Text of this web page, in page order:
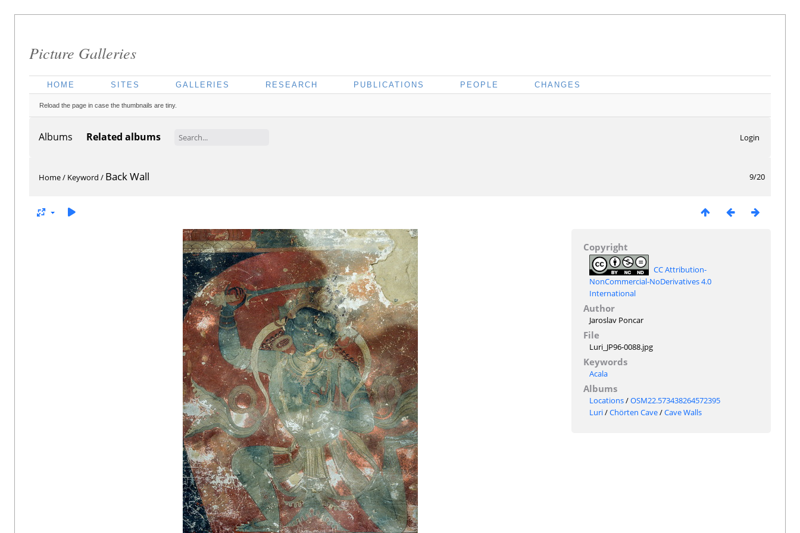
Picture Galleries
HOME SITES GALLERIES RESEARCH PUBLICATIONS PEOPLE CHANGES
Reload the page in case the thumbnails are tiny.
Albums Related albums Login
9/20
Home/ Keyword / Back Wall
Copyright
CC Attribution-
NonCommercial-NoDerivatives 4.0
International
Author
Jaroslav Poncar
File
Luri_JP96-0088.jpg
Keywords
Acala
Albums
Locations/OSM22.573438264572395
Luri/Chörten Cave/Cave Walls